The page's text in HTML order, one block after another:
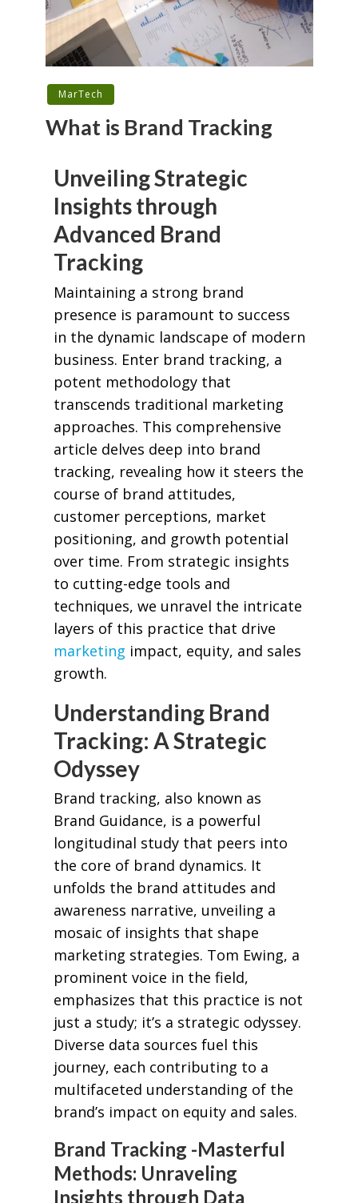
MarTech
What is Brand Tracking
Unveiling Strategic
Insights through
Advanced Brand
Tracking
Maintaining a strong brand
presence is paramount to success
in the dynamic landscape of modern
business. Enter brand tracking, a
potent methodology that
transcends traditional marketing
approaches. This comprehensive
article delves deep into brand
tracking, revealing how it steers the
course of brand attitudes,
customer perceptions, market
positioning, and growth potential
over time. From strategic insights
to cutting-edge tools and
techniques, we unravel the intricate
layers of this practice that drive
marketing impact, equity, and sales
growth.
Understanding Brand
Tracking: A Strategic
Odyssey
Brand tracking, also known as
Brand Guidance, is a powerful
longitudinal study that peers into
the core of brand dynamics. It
unfolds the brand attitudes and
awareness narrative, unveiling a
mosaic of insights that shape
marketing strategies. Tom Ewing, a
prominent voice in the field,
emphasizes that this practice is not
just a study; it’s a strategic odyssey.
Diverse data sources fuel this
journey, each contributing to a
multifaceted understanding of the
brand’s impact on equity and sales.
Brand Tracking -Masterful
Methods: Unraveling
Insights through Data